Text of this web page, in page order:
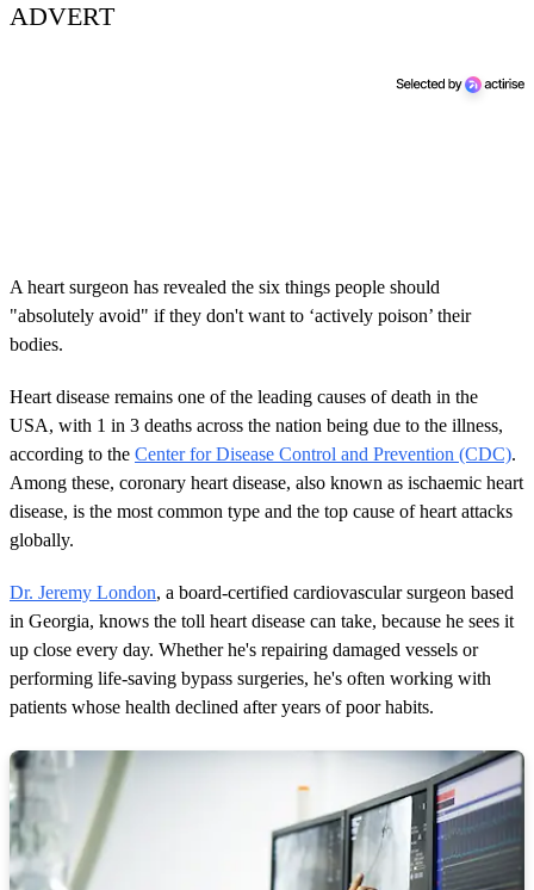
ADVERT
A heart surgeon has revealed the six things people should
"absolutely avoid" if they don't want to ‘actively poison’ their
bodies.
Heart disease remains one of the leading causes of death in the
USA, with 1 in 3 deaths across the nation being due to the illness,
according to the Center for Disease Control and Prevention (CDC).
Among these, coronary heart disease, also known as ischaemic heart
disease, is the most common type and the top cause of heart attacks
globally.
Dr. Jeremy London, a board-certified cardiovascular surgeon based
in Georgia, knows the toll heart disease can take, because he sees it
up close every day. Whether he's repairing damaged vessels or
performing life-saving bypass surgeries, he's often working with
patients whose health declined after years of poor habits.